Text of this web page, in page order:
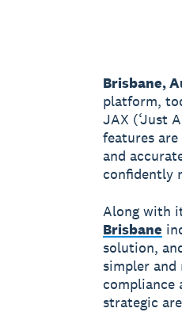
Brisbane,
platform,
JAX (‘Just
features
and
confidently
Along with
Brisbane
solution,
simpler
compliance
strategic